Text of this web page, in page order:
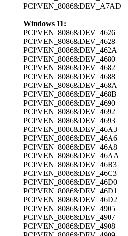
PCI\VEN_8086&DEV_A7AD
Windows 11:
PCI\VEN_8086&DEV_4626
PCI\VEN_8086&DEV_4628
PCI\VEN_8086&DEV_462A
PCI\VEN_8086&DEV_4680
PCI\VEN_8086&DEV_4682
PCI\VEN_8086&DEV_4688
PCI\VEN_8086&DEV_468A
PCI\VEN_8086&DEV_468B
PCI\VEN_8086&DEV_4690
PCI\VEN_8086&DEV_4692
PCI\VEN_8086&DEV_4693
PCI\VEN_8086&DEV_46A3
PCI\VEN_8086&DEV_46A6
PCI\VEN_8086&DEV_46A8
PCI\VEN_8086&DEV_46AA
PCI\VEN_8086&DEV_46B3
PCI\VEN_8086&DEV_46C3
PCI\VEN_8086&DEV_46D0
PCI\VEN_8086&DEV_46D1
PCI\VEN_8086&DEV_46D2
PCI\VEN_8086&DEV_4905
PCI\VEN_8086&DEV_4907
PCI\VEN_8086&DEV_4908